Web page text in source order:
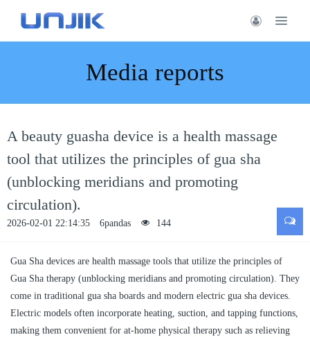
Media reports
A beauty guasha device is a health massage
tool that utilizes the principles of gua sha
(unblocking meridians and promoting
circulation).
2026-02-01 22:14:35 6pandas 144
Gua Sha devices are health massage tools that utilize the principles of
Gua Sha therapy (unblocking meridians and promoting circulation). They
come in traditional gua sha boards and modern electric gua sha devices.
Electric models often incorporate heating, suction, and tapping functions,
making them convenient for at-home physical therapy such as relieving